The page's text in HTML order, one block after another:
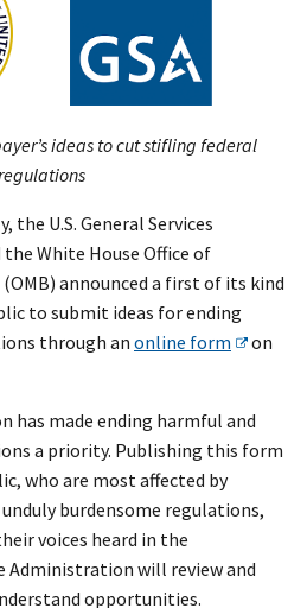
ideas to cut stifling federal
the U.S. General Services
White House Office of
announced a first of its kind
to submit ideas for ending
through an online form
on
has made ending harmful and
a priority. Publishing this form
who are most affected by
burdensome regulations,
voices heard in the
Administration will review and
opportunities.